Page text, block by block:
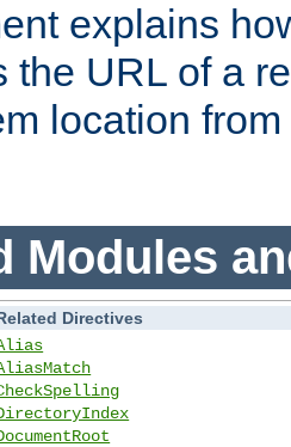
explains
the URL of a
location
Modules
Directives